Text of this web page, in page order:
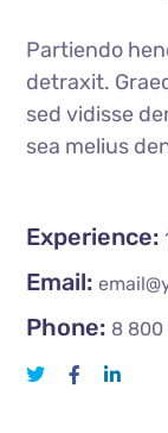
Partiendo
detraxit.
sed vidisse
sea melius
Experience:
Email:
Phone: 8 800